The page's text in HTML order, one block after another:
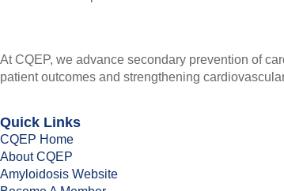
At CQEP, we advance secondary prevention of
patient outcomes and strengthening
Quick Links
CQEP Home
About CQEP
Amyloidosis Website